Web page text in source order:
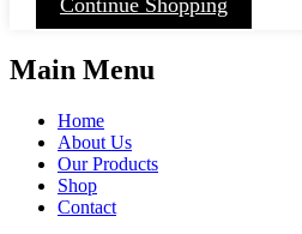
Main Menu
Home
About Us
Our Products
Shop
Contact